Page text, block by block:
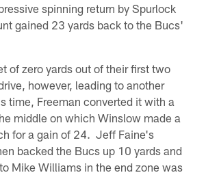
spinning return by Spurlock
gained 23 yards back to the Bucs'
of zero yards out of their first two
however, leading to another
time, Freeman converted it with a
middle on which Winslow made a
for a gain of 24. Jeff Faine's
backed the Bucs up 10 yards and
Mike Williams in the end zone was